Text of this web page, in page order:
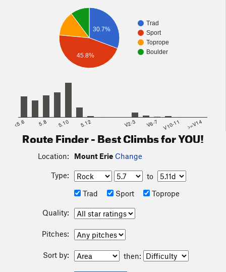
Trad
Sport
Toprope
Boulder
30.7%
45.8%
<5.6 5.8 5.10 5.12 V2-3 V6-7 V10-11 >=V14
Route Finder - Best Climbs for YOU!
Location: Mount Erie Change
Type:
to
Trad
Sport Toprope
Quality:
Pitches:
Sort by: then: